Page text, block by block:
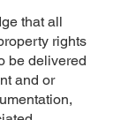
that all
rights
be delivered
and or